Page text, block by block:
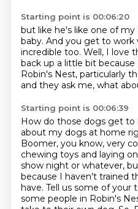
Starting point is 00:06:20
but like he's like one of my
baby. And you get to work
incredible too. Well, I love
back up a little bit because
Robin's Nest, particularly
and they ask me, what
Starting point is 00:06:39
How do those dogs get to
about my dogs at home
Boomer, you know, very
chewing toys and laying on
show night or whatever,
because I haven't trained
have. Tell us some of your
some people in Robin's